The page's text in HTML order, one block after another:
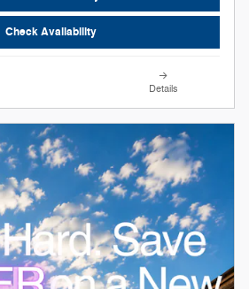
Check Availability
Details